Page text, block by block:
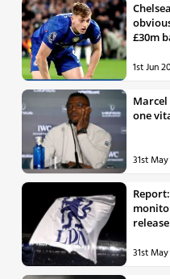
£30m
1st Jun
Marcel
one
31st
31st